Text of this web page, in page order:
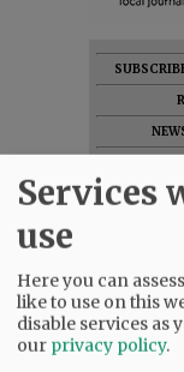
Services
use
Here you can
like to use on this
disable services as
our privacy policy.